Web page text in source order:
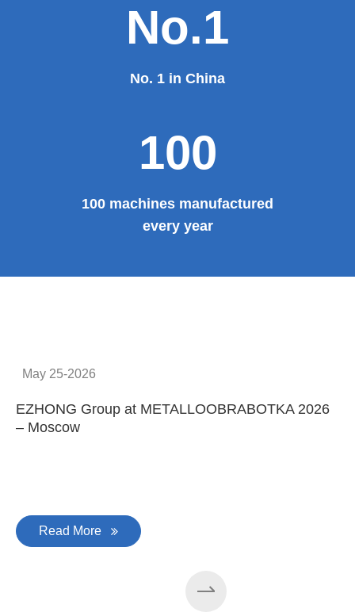
No.1
No. 1 in China
100
100 machines manufactured
every year
May 25-2026
EZHONG Group at METALLOOBRABOTKA 2026
– Moscow